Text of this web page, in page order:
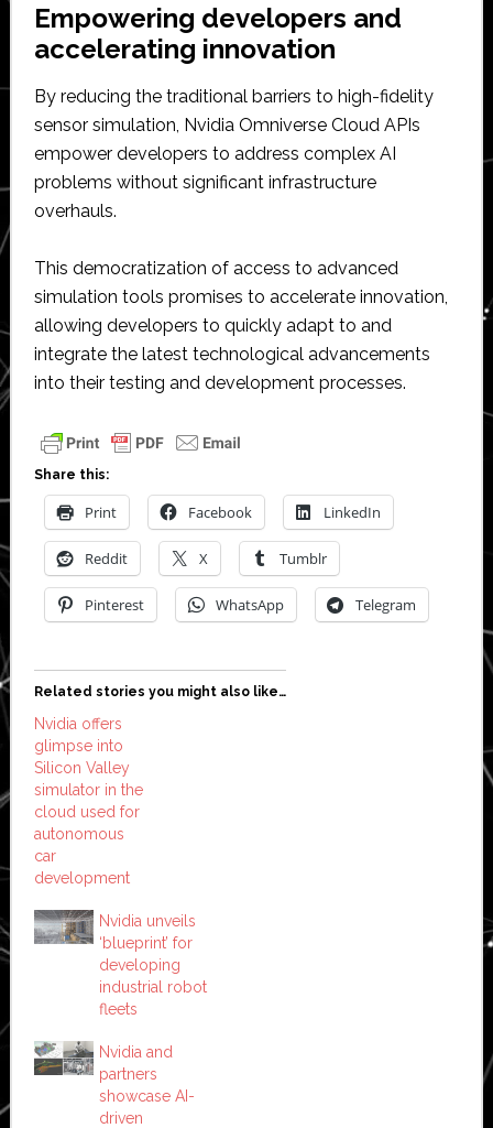
Empowering developers and
accelerating innovation
By reducing the traditional barriers to high-fidelity
sensor simulation, Nvidia Omniverse Cloud APIs
empower developers to address complex AI
problems without significant infrastructure
overhauls.
This democratization of access to advanced
simulation tools promises to accelerate innovation,
allowing developers to quickly adapt to and
integrate the latest technological advancements
into their testing and development processes.
Share this:
Print Facebook LinkedIn
Reddit X Tumblr
Pinterest WhatsApp Telegram
Related stories you might also like…
Nvidia offers
glimpse into
Silicon Valley
simulator in the
cloud used for
autonomous
car
development
Nvidia unveils
‘blueprint’ for
developing
industrial robot
fleets
Nvidia and
partners
showcase AI-
driven